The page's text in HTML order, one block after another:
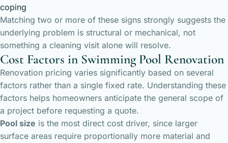
coping
Matching two or more of these signs strongly suggests the
underlying problem is structural or mechanical, not
something a cleaning visit alone will resolve.
Cost Factors in Swimming Pool Renovation
Renovation pricing varies significantly based on several
factors rather than a single fixed rate. Understanding these
factors helps homeowners anticipate the general scope of
a project before requesting a quote.
Pool size is the most direct cost driver, since larger
surface areas require proportionally more material and